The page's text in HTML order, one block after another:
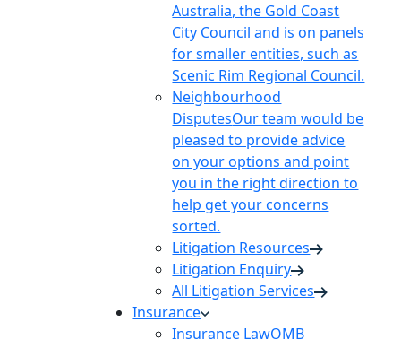
Australia, the Gold Coast
City Council and is on panels
for smaller entities, such as
Scenic Rim Regional Council.
Neighbourhood
DisputesOur team would be
pleased to provide advice
on your options and point
you in the right direction to
help get your concerns
sorted.
Litigation Resources
Litigation Enquiry
All Litigation Services
Insurance
Insurance LawOMB